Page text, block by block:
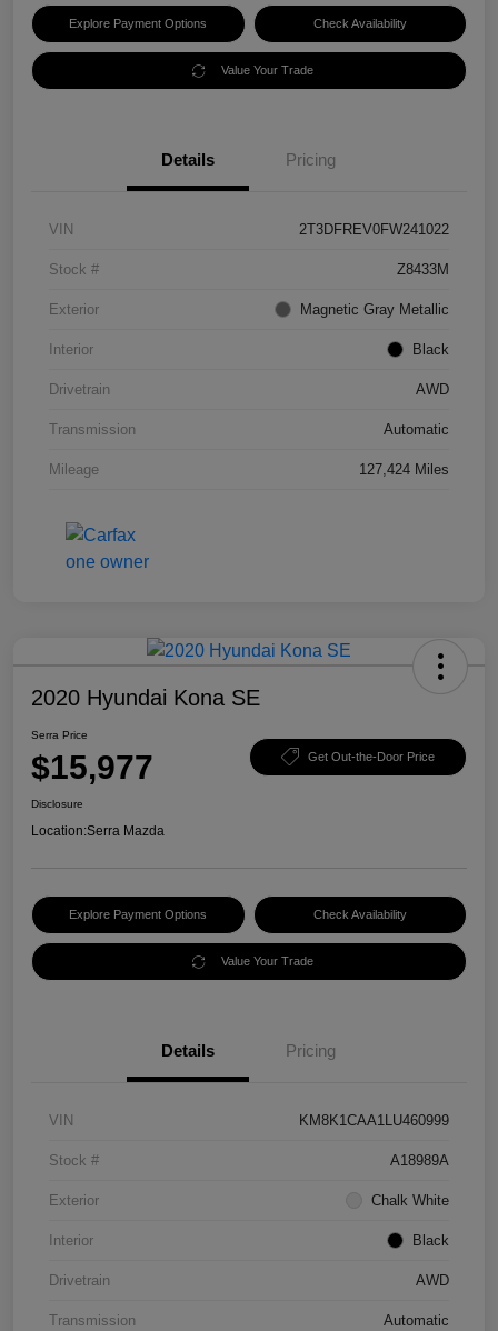
Explore Payment Options Check Availability
Value Your Trade
Details Pricing
VIN 2T3DFREV0FW241022
Stock # Z8433M
Exterior Magnetic Gray Metallic
Interior Black
Drivetrain AWD
Transmission Automatic
Mileage 127,424 Miles
2020 Hyundai Kona SE
Serra Price
$15,977 Get Out-the-Door Price
Disclosure
Location:Serra Mazda
Explore Payment Options Check Availability
Value Your Trade
Details Pricing
VIN KM8K1CAA1LU460999
Stock # A18989A
Exterior Chalk White
Interior Black
Drivetrain AWD
Transmission Automatic